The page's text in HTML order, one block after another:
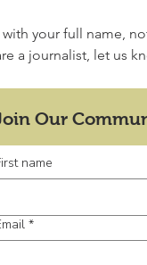
your full name,
a journalist, let us
Our
name
*